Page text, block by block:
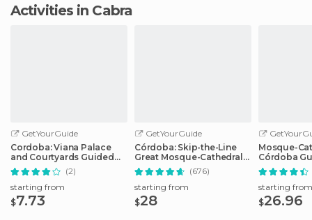
Activities in Cabra
GetYourGuide
Cordoba: Viana Palace
and Courtyards Guided
Tour
(2)
starting from
$7.73
GetYourGuide
Córdoba: Skip-the-Line
Great Mosque-Cathedral
History Tour (676)
starting from
$28
Mosque-
Córdoba
with Tickets
starting from
$26.96